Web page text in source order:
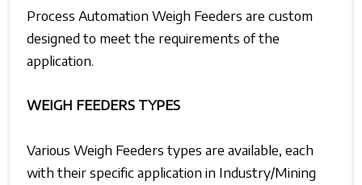
Process AutomationWeigh Feeders are custom
designed to meet the requirements of the
application.
WEIGH FEEDERS TYPES
Various Weigh Feeders types are available, each
with their specific application in Industry/Mining